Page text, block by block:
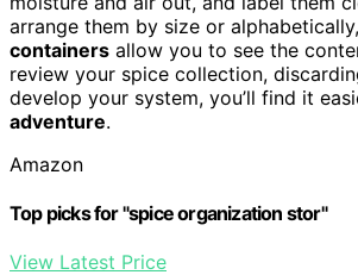
arrange them by size or
containers allow you to see the
review your spice collection,
develop your system, you’ll find it
adventure.
Amazon
Top picks for "spice organization stor"
View Latest Price